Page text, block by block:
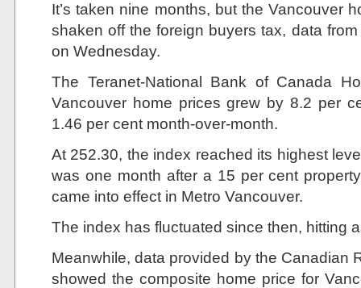
It’s taken nine months, but the Vancouver
shaken off the foreign buyers tax, data
on Wednesday.
The Teranet-National Bank of Canada
Vancouver home prices grew by 8.2 per
1.46 per cent month-over-month.
At 252.30, the index reached its highest
was one month after a 15 per cent
came into effect in Metro Vancouver.
The index has fluctuated since then, hitting
Meanwhile, data provided by the Canadian
showed the composite home price for